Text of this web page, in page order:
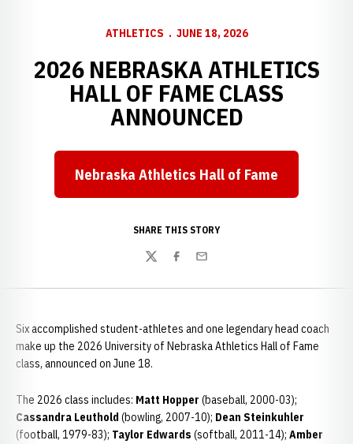
ATHLETICS JUNE 18, 2026
2026 NEBRASKA ATHLETICS
HALL OF FAME CLASS
ANNOUNCED
Nebraska Athletics Hall of Fame
SHARE THIS STORY
TwitterFacebook
Email
Six accomplished student-athletes and one legendary head coach
make up the 2026 University of Nebraska Athletics Hall of Fame
class, announced on June 18.
The 2026 class includes: Matt Hopper (baseball, 2000-03);
Cassandra Leuthold (bowling, 2007-10); Dean Steinkuhler
(football, 1979-83); Taylor Edwards (softball, 2011-14); Amber